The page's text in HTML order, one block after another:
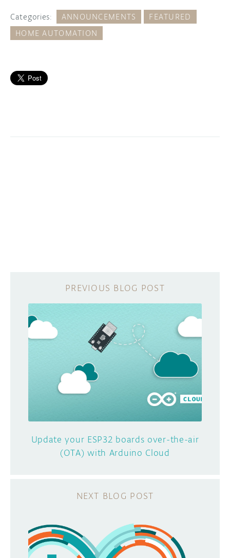
Update your ESP32 boards over-the-air
(OTA) with Arduino Cloud
Categories: ANNOUNCEMENTS
FEATURED
HOME AUTOMATION